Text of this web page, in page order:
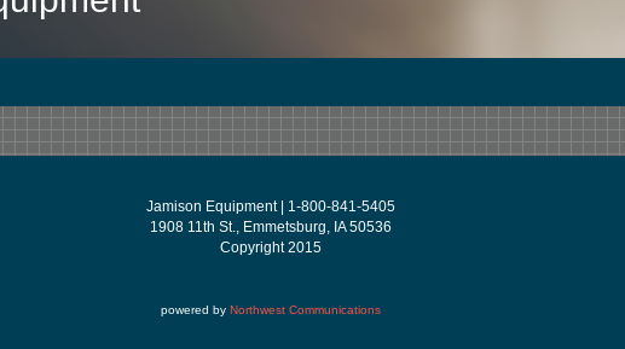
Jamison Equipment | 1-800-841-5405
1908 11th St., Emmetsburg, IA 50536
Copyright 2015
powered by Northwest Communications